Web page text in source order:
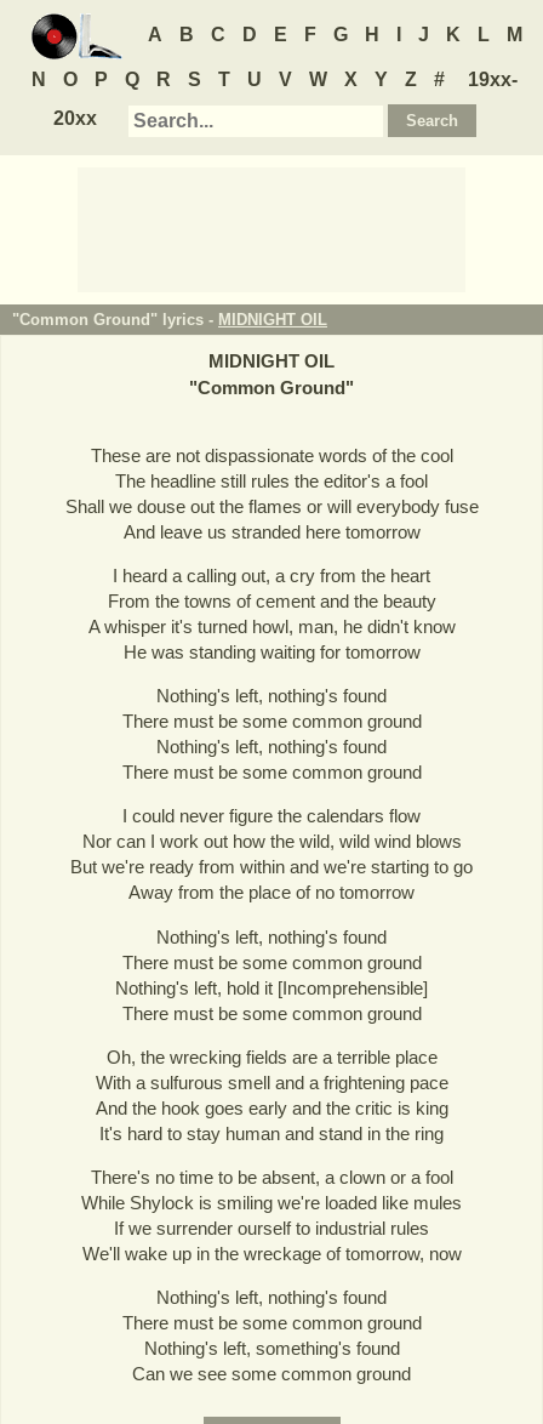
A B C D E F G H J K L M
N O P Q R S T U V W X Y Z #
19xx-
20xx
"Common Ground" lyrics - MIDNIGHT OIL
MIDNIGHT OIL
"Common Ground"
These are not dispassionate words of the cool
The headline still rules the editor's a fool
Shall we douse out the flames or will everybody fuse
And leave us stranded here tomorrow
I heard a calling out, a cry from the heart
From the towns of cement and the beauty
A whisper it's turned howl, man, he didn't know
He was standing waiting for tomorrow
Nothing's left, nothing's found
There must be some common ground
Nothing's left, nothing's found
There must be some common ground
I could never figure the calendars flow
Nor can I work out how the wild, wild wind blows
But we're ready from within and we're starting to go
Away from the place of no tomorrow
Nothing's left, nothing's found
There must be some common ground
Nothing's left, hold it [Incomprehensible]
There must be some common ground
Oh, the wrecking fields are a terrible place
With a sulfurous smell and a frightening pace
And the hook goes early and the critic is king
It's hard to stay human and stand in the ring
There's no time to be absent, a clown or a fool
While Shylock is smiling we're loaded like mules
If we surrender ourself to industrial rules
We'll wake up in the wreckage of tomorrow, now
Nothing's left, nothing's found
There must be some common ground
Nothing's left, something's found
Can we see some common ground